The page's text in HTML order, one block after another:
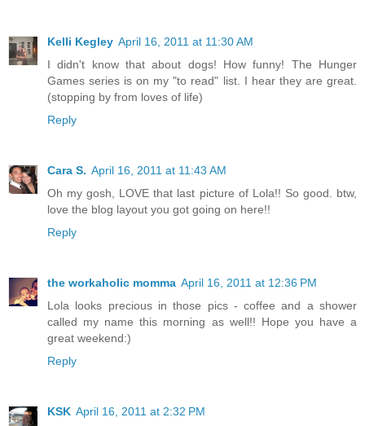
Kelli Kegley April 16, 2011 at 11:30 AM
I didn't know that about dogs! How funny! The Hunger
Games series is on my "to read" list. I hear they are great.
(stopping by from loves of life)
Reply
Cara S. April 16, 2011 at 11:43 AM
Oh my gosh, LOVE that last picture of Lola!! So good. btw,
love the blog layout you got going on here!!
Reply
the workaholic momma April 16, 2011 at 12:36 PM
Lola looks precious in those pics - coffee and a shower
called my name this morning as well!! Hope you have a
great weekend:)
Reply
KSK April 16, 2011 at 2:32 PM